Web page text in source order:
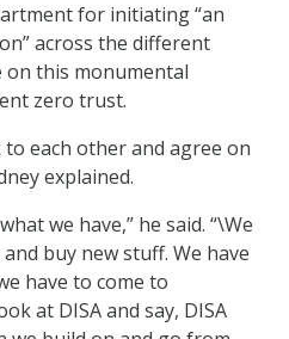
for initiating “an
across the different
on this monumental
zero trust.
each other and agree on
explained.
we have,” he said. “\We
buy new stuff. We have
have to come to
at DISA and say, DISA